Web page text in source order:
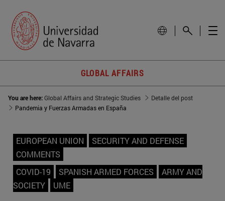
GLOBAL AFFAIRS
You are here:Global Affairs and Strategic Studies
Detalle del post
Pandemia y Fuerzas Armadas en España
EUROPEAN UNION
SECURITY AND DEFENSE
COMMENTS
COVID-19
SPANISH ARMED FORCES
ARMY AND
SOCIETY
UME